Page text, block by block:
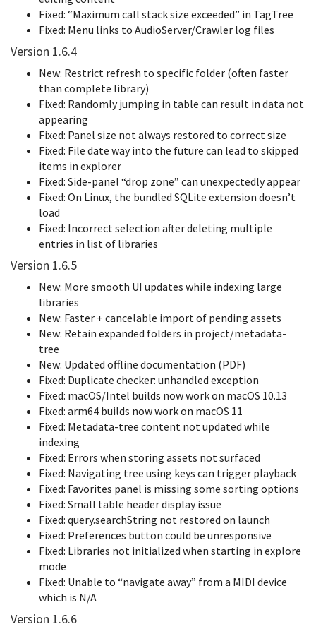
Fixed: “Maximum call stack size exceeded” in TagTree
Fixed: Menu links to AudioServer/Crawler log files
Version 1.6.4
New: Restrict refresh to specific folder (often faster
than complete library)
Fixed: Randomly jumping in table can result in data not
appearing
Fixed: Panel size not always restored to correct size
Fixed: File date way into the future can lead to skipped
items in explorer
Fixed: Side-panel “drop zone” can unexpectedly appear
Fixed: On Linux, the bundled SQLite extension doesn’t
load
Fixed: Incorrect selection after deleting multiple
entries in list of libraries
Version 1.6.5
New: More smooth UI updates while indexing large
libraries
New: Faster + cancelable import of pending assets
New: Retain expanded folders in project/metadata-
tree
New: Updated offline documentation (PDF)
Fixed: Duplicate checker: unhandled exception
Fixed: macOS/Intel builds now work on macOS 10.13
Fixed: arm64 builds now work on macOS 11
Fixed: Metadata-tree content not updated while
indexing
Fixed: Errors when storing assets not surfaced
Fixed: Navigating tree using keys can trigger playback
Fixed: Favorites panel is missing some sorting options
Fixed: Small table header display issue
Fixed: query.searchString not restored on launch
Fixed: Preferences button could be unresponsive
Fixed: Libraries not initialized when starting in explore
mode
Fixed: Unable to “navigate away” from a MIDI device
which is N/A
Version 1.6.6